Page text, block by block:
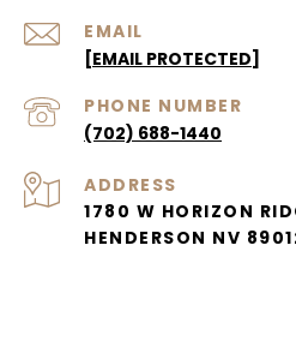
EMAIL
[EMAIL PROTECTED]
PHONE NUMBER
(702) 688-1440
ADDRESS
1780 W HORIZON
HENDERSON NV